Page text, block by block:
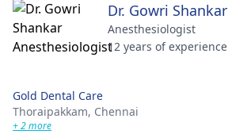
Dr. Gowri Shankar
Anesthesiologist
12 years of experience
Gold Dental Care
Thoraipakkam, Chennai
+ 2 more